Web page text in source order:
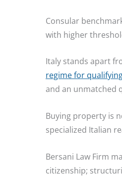
Consular
with higher
Italy stands apart
regime for
and an unmatched
Buying property is
specialized Italian
Bersani Law Firm
citizenship;